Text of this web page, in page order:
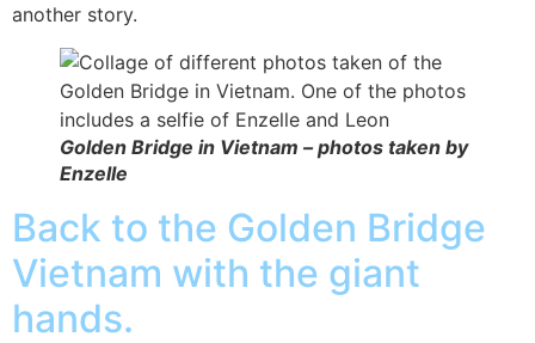
another story.
Golden Bridge in Vietnam – photos taken by
Enzelle
Back to the Golden Bridge
Vietnam with the giant
hands.